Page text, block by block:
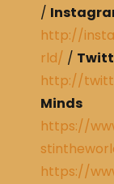
/
http://
rld/ /
http://
Minds
https://
https://